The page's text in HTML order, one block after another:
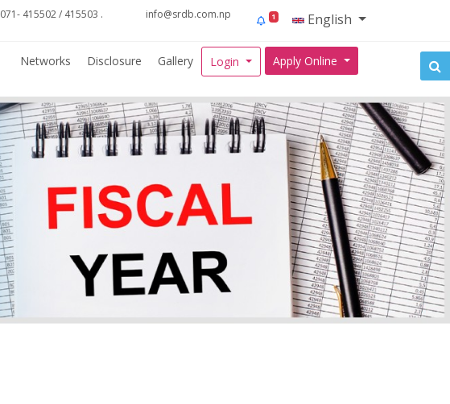
071- 415502 / 415503 . info@srdb.com.np 1 English
Networks Disclosure Gallery Login Apply Online